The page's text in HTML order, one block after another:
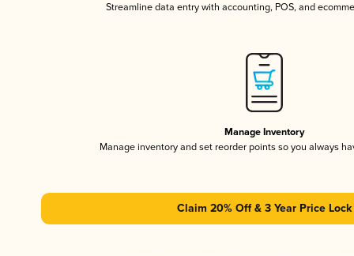
Streamline data entry with accounting, POS, and
Manage Inventory
Manage inventory and set reorder points so you always
Claim 20% Off & 3 Year Price Lock